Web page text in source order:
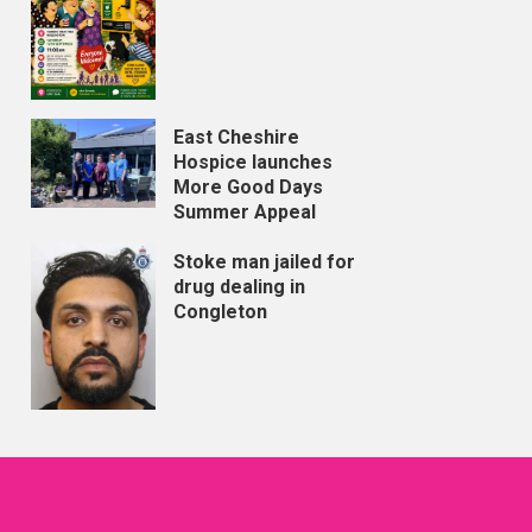
East Cheshire
Hospice launches
More Good Days
Summer Appeal
Stoke man jailed for
drug dealing in
Congleton